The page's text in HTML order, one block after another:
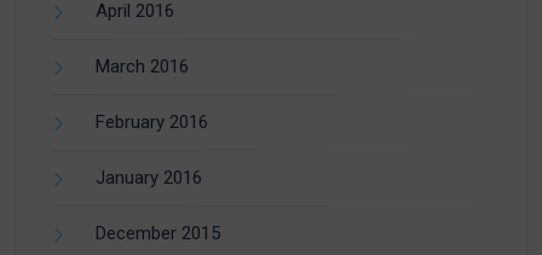
April 2016
March 2016
February 2016
January 2016
December 2015